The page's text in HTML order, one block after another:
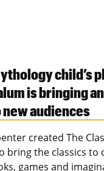
child’s
is bringing
audiences
created The
bring the classics to
games and